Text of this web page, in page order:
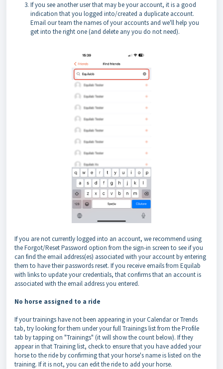
If you see another user that may be your account, it is a good
indication that you logged into/created a duplicate account.
Email our team the names of your accounts and we'll help you
get into the right one (and delete any you do not need).
If you are not currently logged into an account, we recommend using
the Forgot/Reset Password option from the sign-in screen to see if you
can find the email address(es) associated with your account by entering
them to have their passwords reset. If you receive emails from Equilab
with links to update your credentials, that confirms that an account is
associated with the email address you entered.
No horse assigned to a ride
If your trainings have not been appearing in your Calendar or Trends
tab, try looking for them under your full Trainings list from the Profile
tab by tapping on "Trainings" (it will show the count below). If they
appear in that Training list, check to ensure that you have added your
horse to the ride by confirming that your horse's name is listed on the
training. If it is not, you can edit the ride to add your horse.